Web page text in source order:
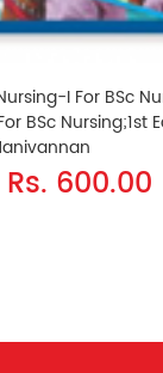
I For BSc
BSc Nursing;1st
Rs. 600.00